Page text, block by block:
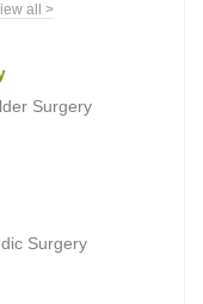
all >
Surgery
Surgery